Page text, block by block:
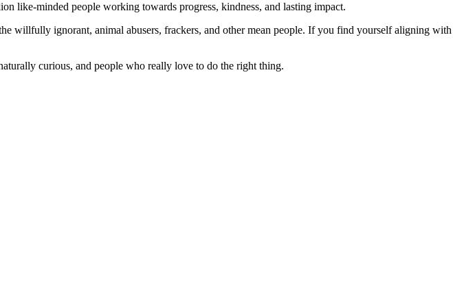
like-minded people working towards progress, kindness, and lasting impact.
willfully ignorant, animal abusers, frackers, and other mean people. If you find yourself aligning with
curious, and people who really love to do the right thing.